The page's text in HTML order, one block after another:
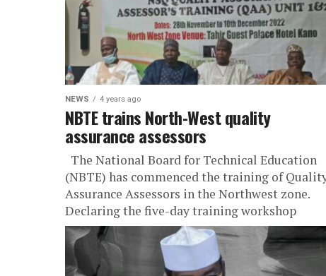
NEWS 4 years ago
NBTE trains North-West quality
assurance assessors
The National Board for Technical Education
(NBTE) has commenced the training of
Assurance Assessors in the Northwest zone.
Declaring the five-day training workshop
open...